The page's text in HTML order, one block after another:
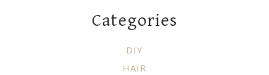
Categories
DIY
HAIR